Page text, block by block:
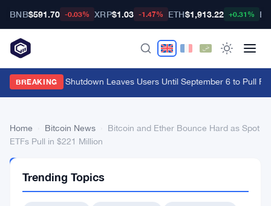
BNB$591.70 -0.03% XRP$1.03 -1.47% ETH$1,913.22 +0.31%
BREAKING
Cypher Cards Shutdown Leaves Users Until September 6 to Pull
Home Bitcoin News
Bitcoin and Ether Bounce Hard as Spot
ETFs Pull in $221 Million
NEWS
Trending Topics